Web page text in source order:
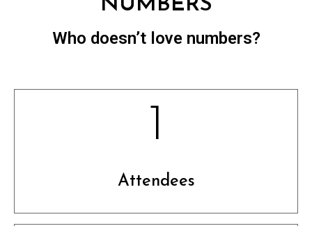
NUMBERS
Who doesn’t love numbers?
1
Attendees